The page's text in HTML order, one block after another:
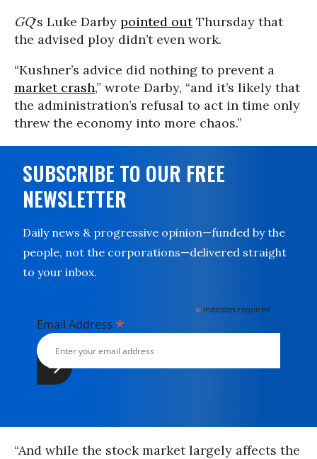
GQ‘s Luke Darby pointed outThursday that
the advised ploy didn’t even work.
“Kushner’s advice did nothing to prevent a
market crash,” wrote Darby, “and it’s likely that
the administration’s refusal to act in time only
threw the economy into more chaos.”
SUBSCRIBE TO OUR FREE
NEWSLETTER
Daily news & progressive opinion—funded by the
people, not the corporations—delivered straight
to your inbox.
* indicates required
Email Address *
“And while the stock market largely affects the